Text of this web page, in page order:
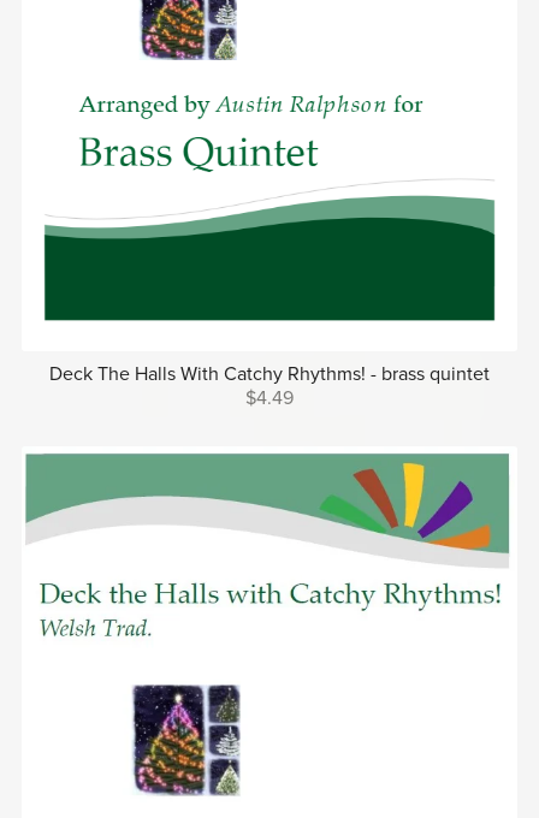
Deck The Halls With Catchy Rhythms! - brass quintet
$4.49